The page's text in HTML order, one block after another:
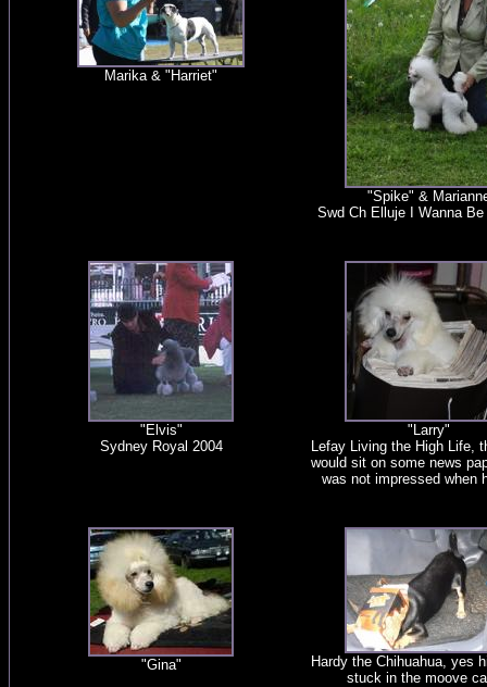
Marika & "Harriet"
"Spike" &
Swd Ch Elluje I Wanna
"Elvis"
Sydney Royal 2004
"Larry"
Lefay Living the High Life,
would sit on some news
was not impressed when
"Gina"
Hardy the Chihuahua, yes
stuck in the moove